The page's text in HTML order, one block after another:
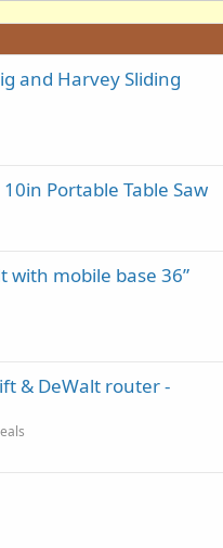
and Harvey Sliding
10in Portable Table Saw
with mobile base 36”
& DeWalt router -